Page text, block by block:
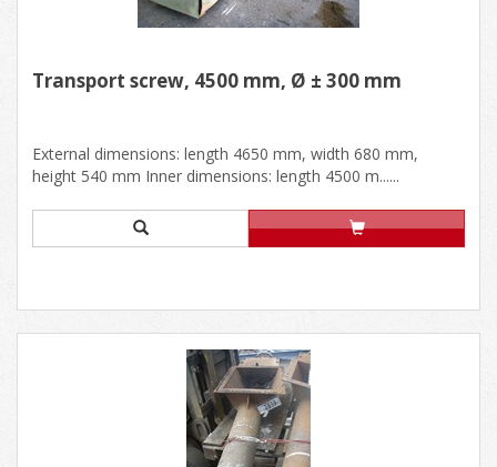
Transport screw, 4500 mm, Ø ± 300 mm
External dimensions: length 4650 mm, width 680 mm,
height 540 mm Inner dimensions: length 4500 m......